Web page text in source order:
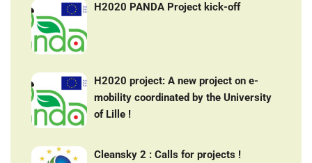
H2020 PANDA Project kick-off
H2020 project: A new project on e-
mobility coordinated by the University
of Lille !
Cleansky 2 : Calls for projects !